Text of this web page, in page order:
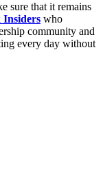
sure that it remains
Insiders who
community and
every day without